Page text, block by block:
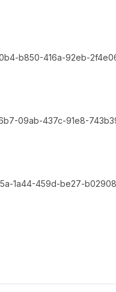
416a-92eb-
437c-91e8-
459d-be27-